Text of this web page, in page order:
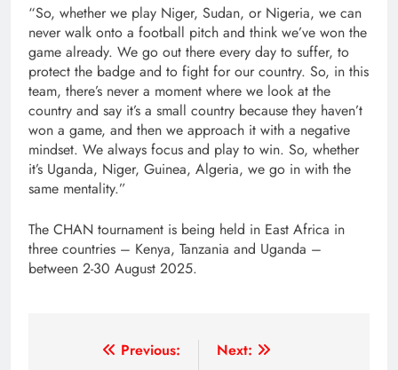
“So, whether we play Niger, Sudan, or Nigeria, we can
never walk onto a football pitch and think we’ve won the
game already. We go out there every day to suffer, to
protect the badge and to fight for our country. So, in this
team, there’s never a moment where we look at the
country and say it’s a small country because they haven’t
won a game, and then we approach it with a negative
mindset. We always focus and play to win. So, whether
it’s Uganda, Niger, Guinea, Algeria, we go in with the
same mentality.”
The CHAN tournament is being held in East Africa in
three countries – Kenya, Tanzania and Uganda –
between 2-30 August 2025.
Previous:
Next: